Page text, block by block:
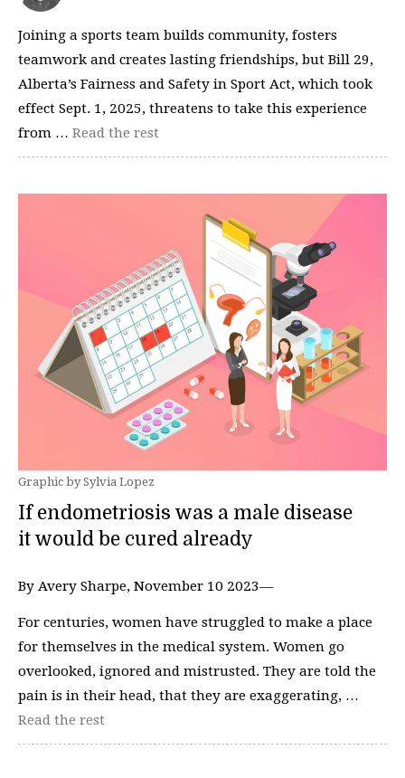
Joining a sports team builds community, fosters
teamwork and creates lasting friendships, but Bill 29,
Alberta’s Fairness and Safety in Sport Act, which took
effect Sept. 1, 2025, threatens to take this experience
from … Read the rest
Graphic by Sylvia Lopez
If endometriosis was a male disease
it would be cured already
By Avery Sharpe, November 10 2023—
For centuries, women have struggled to make a place
for themselves in the medical system. Women go
overlooked, ignored and mistrusted. They are told the
pain is in their head, that they are exaggerating, …
Read the rest